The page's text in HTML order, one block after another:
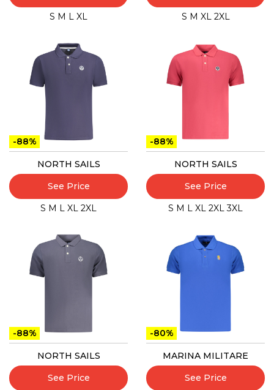
S M L XL
S M XL 2XL
-88%
NORTH SAILS
See Price
S M L XL 2XL
-88%
NORTH SAILS
See Price
S M L XL 2XL 3XL
-88%
NORTH SAILS
See Price
-80%
MARINA MILITARE
See Price